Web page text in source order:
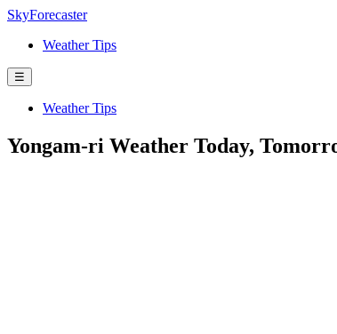
SkyForecaster
Weather Tips
☰
Weather Tips
Yongam-ri Weather Today,